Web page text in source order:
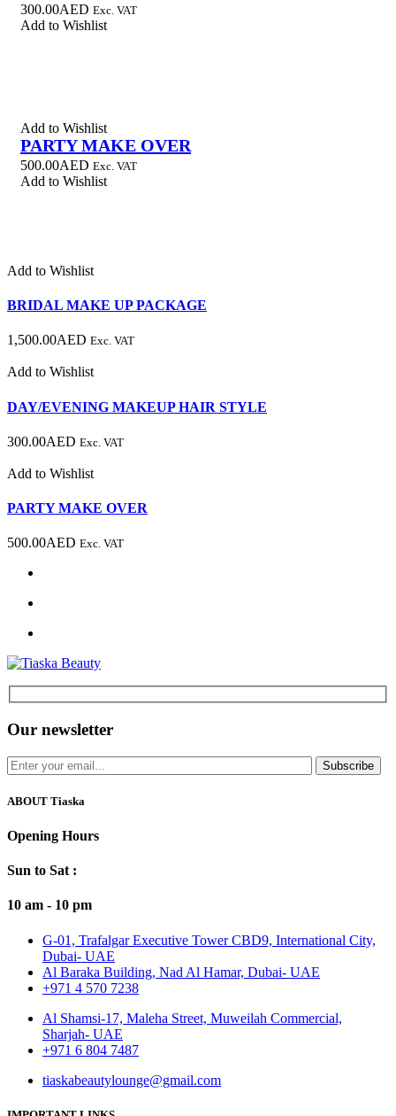
300.00AED Exc. VAT
Add to Wishlist
Add to Wishlist
PARTY MAKE OVER
500.00AED Exc. VAT
Add to Wishlist
Add to Wishlist
BRIDAL MAKE UP PACKAGE
1,500.00AED Exc. VAT
Add to Wishlist
DAY/EVENING MAKEUP HAIR STYLE
300.00AED Exc. VAT
Add to Wishlist
PARTY MAKE OVER
500.00AED Exc. VAT
Our newsletter
Subscribe
ABOUT Tiaska
Opening Hours
Sun to Sat :
10 am - 10 pm
G-01, Trafalgar Executive Tower CBD9, International City,
Dubai- UAE
Al Baraka Building, Nad Al Hamar, Dubai- UAE
+971 4 570 7238
Al Shamsi-17, Maleha Street, Muweilah Commercial,
Sharjah- UAE
+971 6 804 7487
tiaskabeautylounge@gmail.com